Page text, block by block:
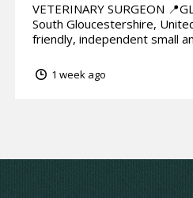
VETERINARY SURGEON
South Gloucestershire,
friendly, independent small
1 week ago